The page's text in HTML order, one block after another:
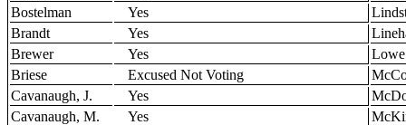
Bostelman
Yes
Brandt
Yes
Brewer
Yes
Lowe
Briese
Excused Not Voting
Cavanaugh, J.
Yes
Cavanaugh, M.
Yes